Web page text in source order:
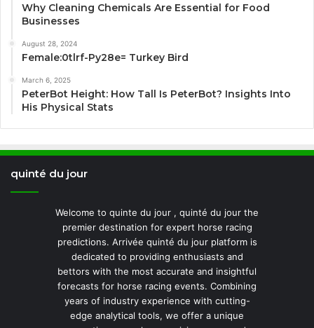
Why Cleaning Chemicals Are Essential for Food
Businesses
August 28, 2024
Female:0tlrf-Py28e= Turkey Bird
March 6, 2025
PeterBot Height: How Tall Is PeterBot? Insights Into
His Physical Stats
quinté du jour
Welcome to quinte du jour , quinté du jour the
premier destination for expert horse racing
predictions. Arrivée quinté du jour platform is
dedicated to providing enthusiasts and
bettors with the most accurate and insightful
forecasts for horse racing events. Combining
years of industry experience with cutting-
edge analytical tools, we offer a unique